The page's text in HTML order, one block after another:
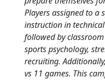
Players assigned to a
instruction in
followed by
sports psychology,
recruiting.
vs 11 games. This